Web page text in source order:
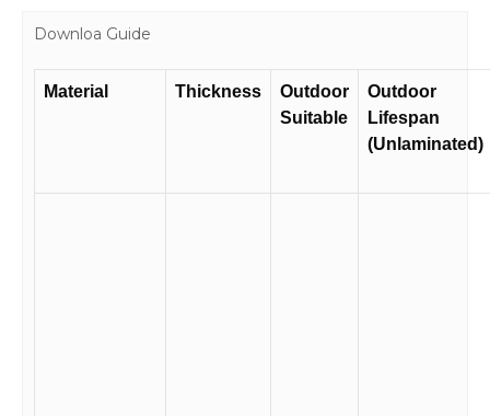
Downloa Guide
Material Thickness
Outdoor
Suitable
Outdoor
Lifespan
(Unlaminated)